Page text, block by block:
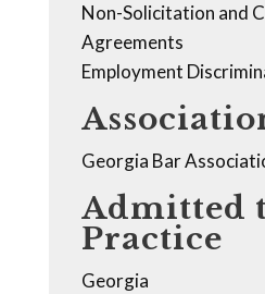
Non-Solicitation and
Agreements
Employment
Georgia Bar
Admitted
Practice
Georgia